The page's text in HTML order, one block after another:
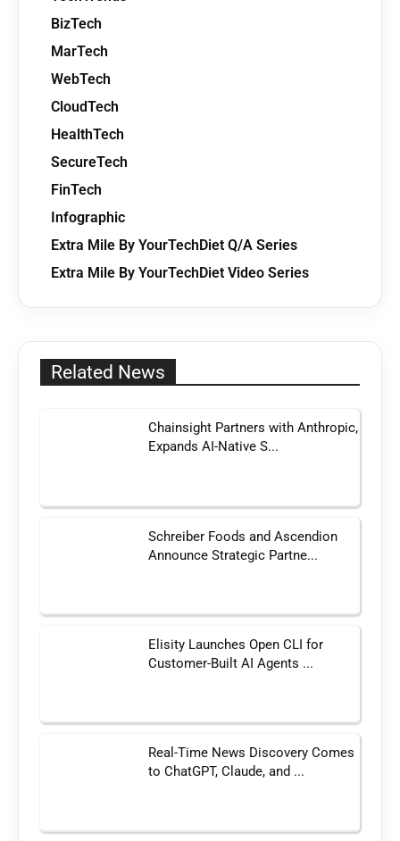
BizTech
MarTech
WebTech
CloudTech
HealthTech
SecureTech
FinTech
Infographic
Extra Mile By YourTechDiet Q/A Series
Extra Mile By YourTechDiet Video Series
Related News
Chainsight Partners with Anthropic,
Expands AI-Native S...
Schreiber Foods and Ascendion
Announce Strategic Partne...
Elisity Launches Open CLI for
Customer-Built AI Agents ...
Real-Time News Discovery Comes
to ChatGPT, Claude, and ...